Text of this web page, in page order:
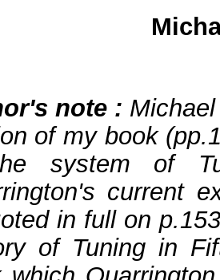
note :
of my book
system of
current
in full on
of Tuning in